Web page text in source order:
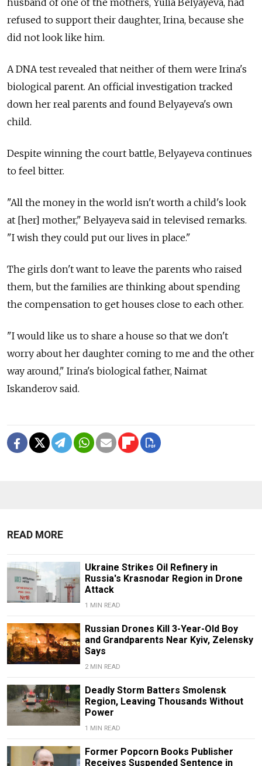
husband of one of the mothers, Yulia Belyayeva, had
refused to support their daughter, Irina, because she
did not look like him.
A DNA test revealed that neither of them were Irina's
biological parent. An official investigation tracked
down her real parents and found Belyayeva's own
child.
Despite winning the court battle, Belyayeva continues
to feel bitter.
"All the money in the world isn't worth a child's look
at [her] mother," Belyayeva said in televised remarks.
"I wish they could put our lives in place."
The girls don't want to leave the parents who raised
them, but the families are thinking about spending
the compensation to get houses close to each other.
"I would like us to share a house so that we don't
worry about her daughter coming to me and the other
way around," Irina's biological father, Naimat
Iskanderov said.
READ MORE
Ukraine Strikes Oil Refinery in
Russia's Krasnodar Region in Drone
Attack
1 MIN READ
Russian Drones Kill 3-Year-Old Boy
and Grandparents Near Kyiv, Zelensky
Says
2 MIN READ
Deadly Storm Batters Smolensk
Region, Leaving Thousands Without
Power
1 MIN READ
Former Popcorn Books Publisher
Receives Suspended Sentence in